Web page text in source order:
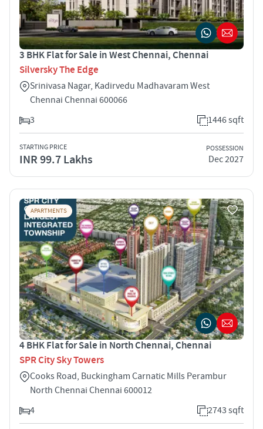
3 BHK Flat for Sale in West Chennai, Chennai
Silversky The Edge
Srinivasa Nagar, Kadirvedu Madhavaram West
Chennai Chennai 600066
3
1446 sqft
STARTING PRICE
INR 99.7 Lakhs
POSSESSION
Dec 2027
APARTMENTS
4 BHK Flat for Sale in North Chennai, Chennai
SPR City Sky Towers
Cooks Road, Buckingham Carnatic Mills Perambur
North Chennai Chennai 600012
4
2743 sqft